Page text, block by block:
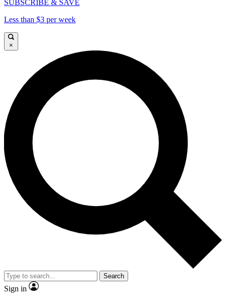
SUBSCRIBE & SAVE
Less than $3 per week
×
Search
Sign in